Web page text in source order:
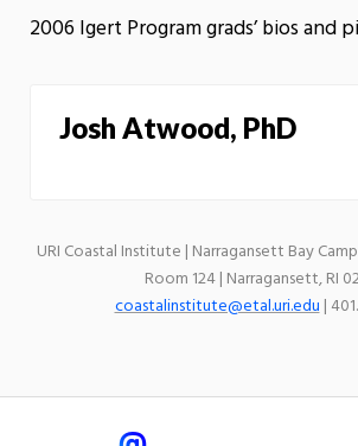
2006 Igert Program grads’ bios and
Josh Atwood, PhD
URI Coastal Institute | Narragansett Bay
Room 124 | Narragansett, RI
coastalinstitute@etal.uri.edu|